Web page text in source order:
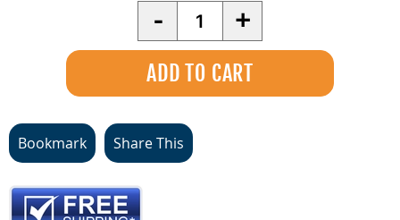
- Quantity +
Bookmark Share This